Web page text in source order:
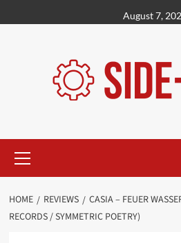
to
August 7,
Menu
HOME REVIEWS
CASIA – FEUER
RECORDS / SYMMETRIC POETRY)